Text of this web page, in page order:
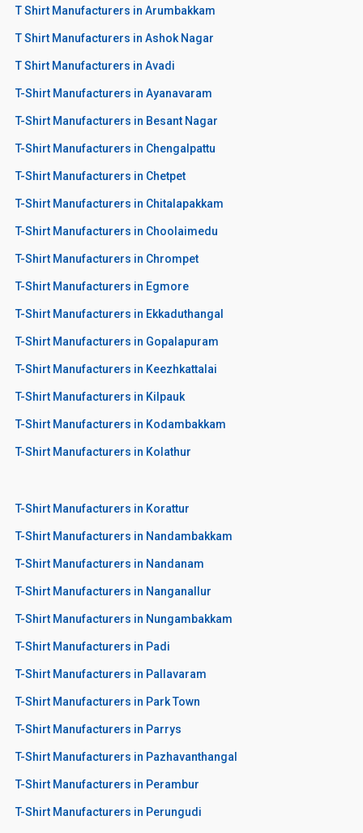
T Shirt Manufacturers in Arumbakkam
T Shirt Manufacturers in Ashok Nagar
T Shirt Manufacturers in Avadi
T-Shirt Manufacturers in Ayanavaram
T-Shirt Manufacturers in Besant Nagar
T-Shirt Manufacturers in Chengalpattu
T-Shirt Manufacturers in Chetpet
T-Shirt Manufacturers in Chitalapakkam
T-Shirt Manufacturers in Choolaimedu
T-Shirt Manufacturers in Chrompet
T-Shirt Manufacturers in Egmore
T-Shirt Manufacturers in Ekkaduthangal
T-Shirt Manufacturers in Gopalapuram
T-Shirt Manufacturers in Keezhkattalai
T-Shirt Manufacturers in Kilpauk
T-Shirt Manufacturers in Kodambakkam
T-Shirt Manufacturers in Kolathur
T-Shirt Manufacturers in Korattur
T-Shirt Manufacturers in Nandambakkam
T-Shirt Manufacturers in Nandanam
T-Shirt Manufacturers in Nanganallur
T-Shirt Manufacturers in Nungambakkam
T-Shirt Manufacturers in Padi
T-Shirt Manufacturers in Pallavaram
T-Shirt Manufacturers in Park Town
T-Shirt Manufacturers in Parrys
T-Shirt Manufacturers in Pazhavanthangal
T-Shirt Manufacturers in Perambur
T-Shirt Manufacturers in Perungudi